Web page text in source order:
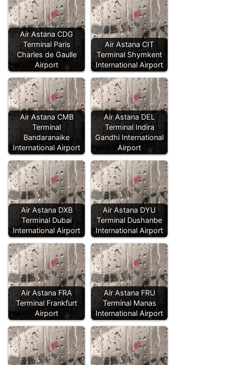
Air Astana CDG
Terminal Paris
Charles de Gaulle
Airport
Air Astana CIT
Terminal Shymkent
International Airport
Air Astana CMB
Terminal
Bandaranaike
International Airport
Air Astana DEL
Terminal Indira
Gandhi International
Airport
Air Astana DXB
Terminal Dubai
International Airport
Air Astana DYU
Terminal Dushanbe
International Airport
Air Astana FRA
Terminal Frankfurt
Airport
Air Astana FRU
Terminal Manas
International Airport